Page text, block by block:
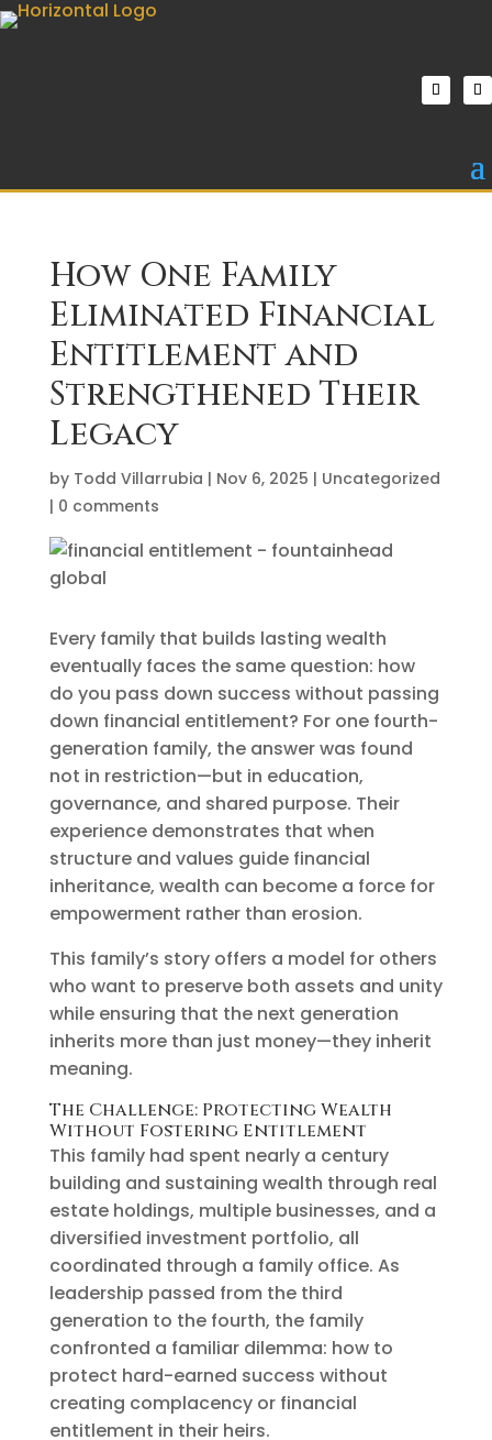
How One Family
Eliminated Financial
Entitlement and
Strengthened Their
Legacy
by Todd Villarrubia | Nov 6, 2025 | Uncategorized
| 0 comments
Every family that builds lasting wealth
eventually faces the same question: how
do you pass down success without passing
down financial entitlement? For one fourth-
generation family, the answer was found
not in restriction—but in education,
governance, and shared purpose. Their
experience demonstrates that when
structure and values guide financial
inheritance, wealth can become a force for
empowerment rather than erosion.
This family’s story offers a model for others
who want to preserve both assets and unity
while ensuring that the next generation
inherits more than just money—they inherit
meaning.
The Challenge: Protecting Wealth
Without Fostering Entitlement
This family had spent nearly a century
building and sustaining wealth through real
estate holdings, multiple businesses, and a
diversified investment portfolio, all
coordinated through a family office. As
leadership passed from the third
generation to the fourth, the family
confronted a familiar dilemma: how to
protect hard-earned success without
creating complacency or financial
entitlement in their heirs.